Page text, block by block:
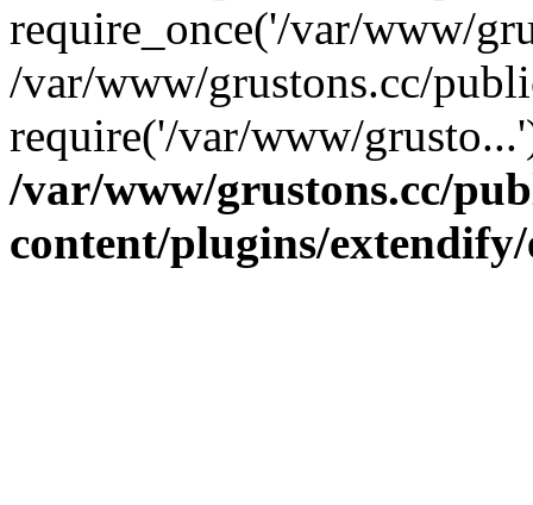
require_once('/var/www/
/var/www/grustons.cc/
require('/var/www/
/var/www/grustons.cc/
content/plugins/